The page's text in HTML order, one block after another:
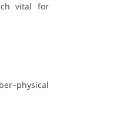
vital for